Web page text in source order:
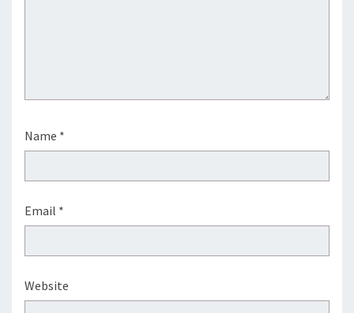
Name *
Email *
Website